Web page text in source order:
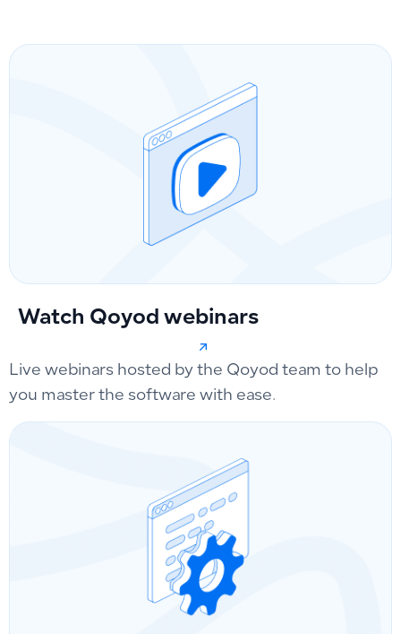
Watch Qoyod webinars
Live webinars hosted by the Qoyod team to help
you master the software with ease.